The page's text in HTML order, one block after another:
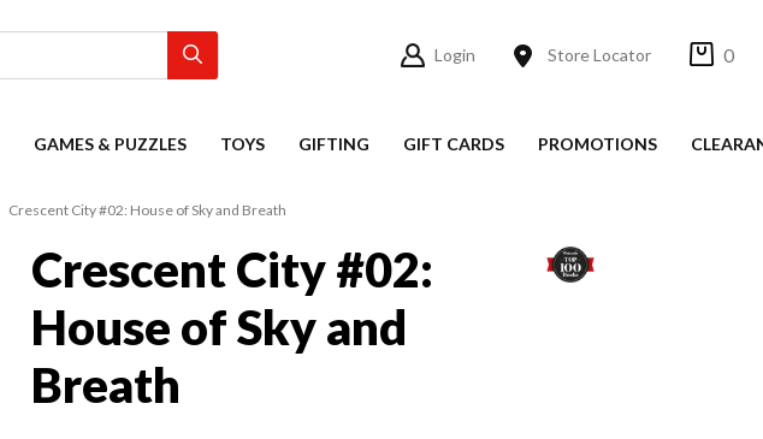
Login Store Locator 0
GAMES & PUZZLES TOYS GIFTING GIFT CARDS PROMOTIONS
Crescent City #02: House of Sky and Breath
Crescent City #02:
House of Sky and
Breath